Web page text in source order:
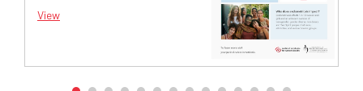
stages, and options for
treatment and diagnosis.
View